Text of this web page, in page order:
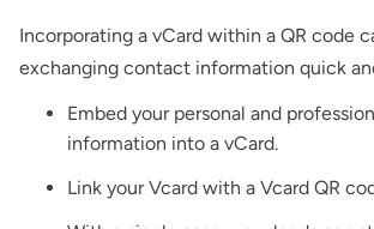
Incorporating a vCard within a QR code
exchanging contact information quick
Embed your personal and
information into a vCard.
Link your Vcard with a Vcard QR